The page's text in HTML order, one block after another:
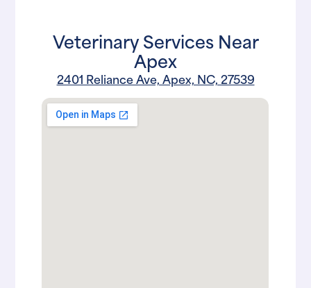
Veterinary Services Near
Apex
2401 Reliance Ave, Apex, NC, 27539